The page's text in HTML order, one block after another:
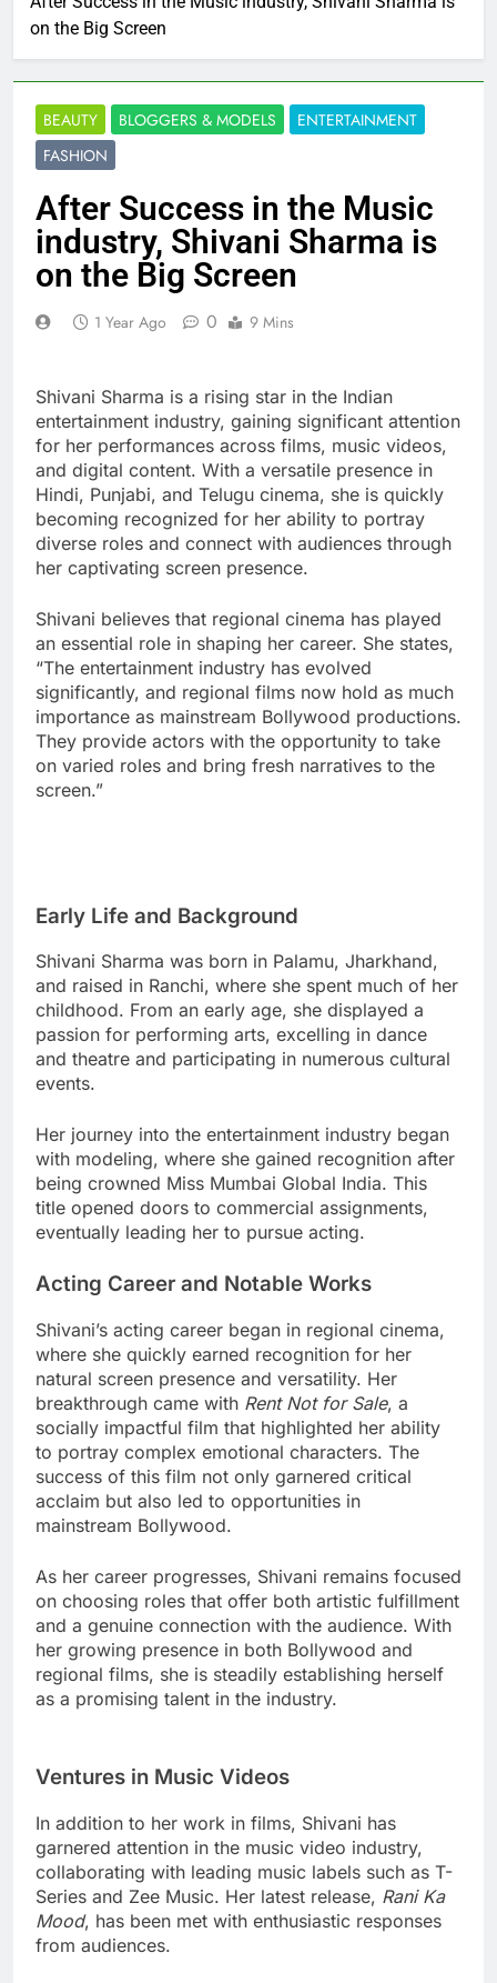
on the Big Screen
BEAUTY BLOGGERS & MODELS
ENTERTAINMENT
FASHION
After Success in the Music
industry, Shivani Sharma is
on the Big Screen
1 Year Ago 0 9 Mins
Shivani Sharma is a rising star in the Indian
entertainment industry, gaining significant attention
for her performances across films, music videos,
and digital content. With a versatile presence in
Hindi, Punjabi, and Telugu cinema, she is quickly
becoming recognized for her ability to portray
diverse roles and connect with audiences through
her captivating screen presence.
Shivani believes that regional cinema has played
an essential role in shaping her career. She states,
“The entertainment industry has evolved
significantly, and regional films now hold as much
importance as mainstream Bollywood productions.
They provide actors with the opportunity to take
on varied roles and bring fresh narratives to the
screen.”
Early Life and Background
Shivani Sharma was born in Palamu, Jharkhand,
and raised in Ranchi, where she spent much of her
childhood. From an early age, she displayed a
passion for performing arts, excelling in dance
and theatre and participating in numerous cultural
events.
Her journey into the entertainment industry began
with modeling, where she gained recognition after
being crowned Miss Mumbai Global India. This
title opened doors to commercial assignments,
eventually leading her to pursue acting.
Acting Career and Notable Works
Shivani’s acting career began in regional cinema,
where she quickly earned recognition for her
natural screen presence and versatility. Her
breakthrough came with Rent Not for Sale, a
socially impactful film that highlighted her ability
to portray complex emotional characters. The
success of this film not only garnered critical
acclaim but also led to opportunities in
mainstream Bollywood.
As her career progresses, Shivani remains focused
on choosing roles that offer both artistic fulfillment
and a genuine connection with the audience. With
her growing presence in both Bollywood and
regional films, she is steadily establishing herself
as a promising talent in the industry.
Ventures in Music Videos
In addition to her work in films, Shivani has
garnered attention in the music video industry,
collaborating with leading music labels such as T-
Series and Zee Music. Her latest release, Rani Ka
Mood, has been met with enthusiastic responses
from audiences.